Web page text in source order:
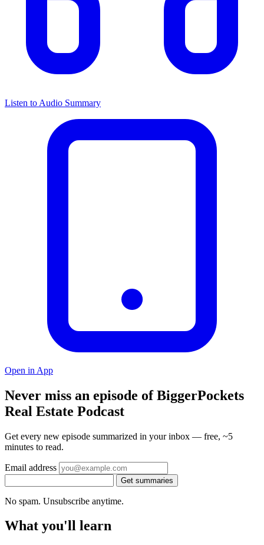
Listen to Audio Summary
Open in App
Never miss an episode of BiggerPockets
Real Estate Podcast
Get every new episode summarized in your inbox — free, ~5
minutes to read.
Email address
Get summaries
No spam. Unsubscribe anytime.
What you'll learn